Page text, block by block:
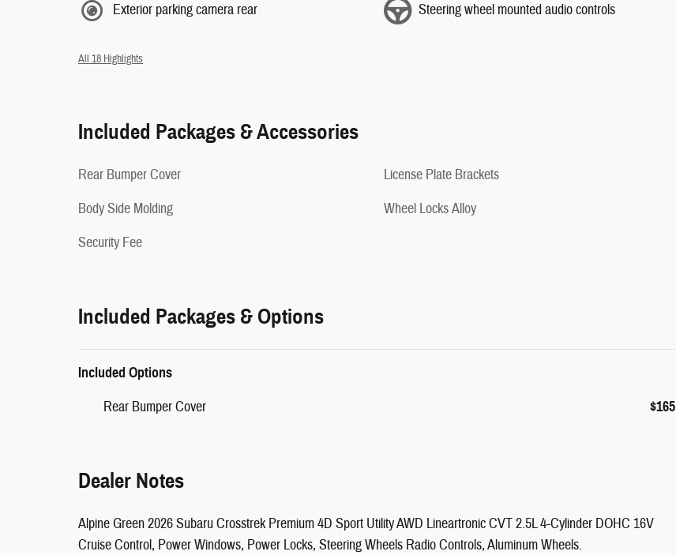
Exterior parking camera rear Steering wheel mounted audio controls
All 18 Highlights
Included Packages & Accessories
Rear Bumper Cover
Body Side Molding
Security Fee
License Plate Brackets
Wheel Locks Alloy
Included Packages & Options
Included Options
Rear Bumper Cover $165
Dealer Notes
Alpine Green 2026 Subaru Crosstrek Premium 4D Sport Utility AWD Lineartronic CVT 2.5L 4-Cylinder DOHC 16V
Cruise Control, Power Windows, Power Locks, Steering Wheels Radio Controls, Aluminum Wheels.